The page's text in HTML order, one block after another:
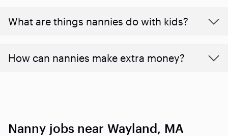
What are things nannies do with kids?
How can nannies make extra money?
Nanny jobs near Wayland, MA